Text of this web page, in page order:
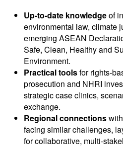
Up-to-date knowledgeof
environmental law, climate
emerging ASEAN
Safe, Clean, Healthy and
Environment.
Practical toolsfor rights-
prosecution and NHRI
strategic case clinics,
exchange.
Regional connections
facing similar challenges,
for collaborative, multi-